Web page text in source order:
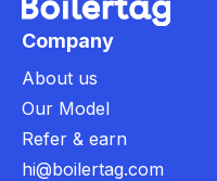
Company
About us
Our Model
Refer & earn
hi@boilertag.com